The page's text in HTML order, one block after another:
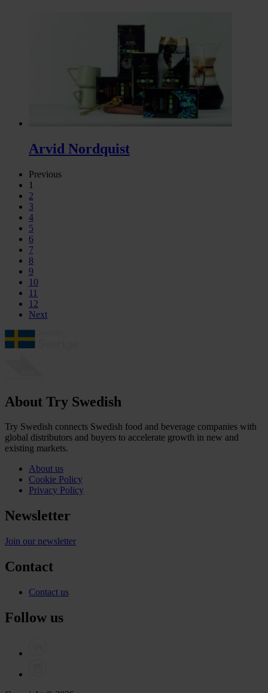
Arvid Nordquist
Previous
1
2
3
4
5
6
7
8
9
10
11
12
Next
About Try Swedish
Try Swedish connects Swedish food and beverage companies with
global distributors and buyers to accelerate growth in new and
existing markets.
About us
Cookie Policy
Privacy Policy
Newsletter
Join our newsletter
Contact
Contact us
Follow us